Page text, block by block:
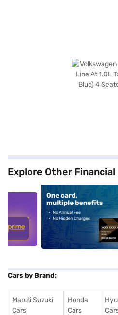
Explore Other
alt1
Cars by Brand:
Maruti Suzuki
Cars
Honda
Cars